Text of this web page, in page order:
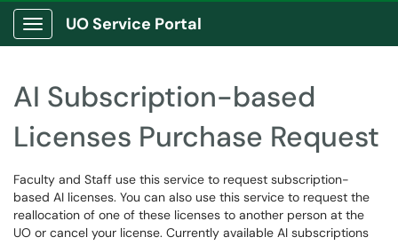
Show Applications Menu
UO Service Portal
AI Subscription-based
Licenses Purchase Request
Faculty and Staff use this service to request subscription-
based AI licenses. You can also use this service to request the
reallocation of one of these licenses to another person at the
UO or cancel your license. Currently available AI subscriptions